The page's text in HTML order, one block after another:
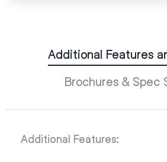
Additional Features
Brochures & Spec
Additional Features: